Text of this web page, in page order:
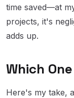
time saved—at
projects, it's
adds up.
Which
Here's my take,